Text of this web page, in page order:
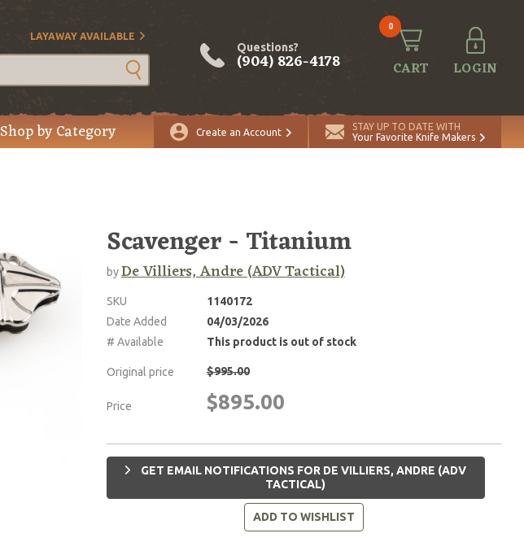
LAYAWAY AVAILABLE
Questions?
(904) 826-4178
0
CART LOGIN
Shop by Category Create an Account
STAY UP TO DATE WITH
Your Favorite Knife Makers
Scavenger - Titanium
byDe Villiers, Andre (ADV Tactical)
SKU
1140172
Date Added
04/03/2026
# Available
This product is out of stock
Original price $995.00
Price $895.00
GET EMAIL NOTIFICATIONS FOR DE VILLIERS, ANDRE (ADV
TACTICAL)
ADD TO WISHLIST